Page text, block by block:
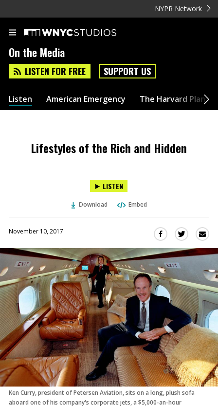
NYPR Network
On the Media
LISTEN FOR FREE SUPPORT US
Listen American Emergency The Harvard Plan
Lifestyles of the Rich and Hidden
LISTEN
Download Embed
November 10, 2017
Share
on
Facebook
(Opens
in
a
new
window)
Share
on
(Opens
in
a
new
window)
via
Ken Curry, president of Petersen Aviation, sits on a long, plush sofa
aboard one of his company's corporate jets, a $5,000-an-hour